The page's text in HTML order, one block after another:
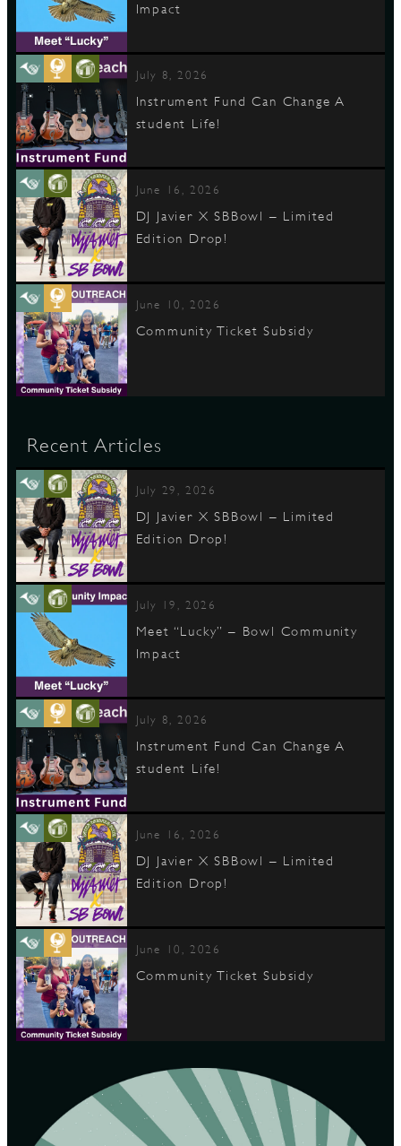
Impact
July 8, 2026
Instrument Fund Can Change A
student Life!
June 16, 2026
DJ Javier X SBBowl – Limited
Edition Drop!
June 10, 2026
Community Ticket Subsidy
Recent Articles
July 29, 2026
DJ Javier X SBBowl – Limited
Edition Drop!
July 19, 2026
Meet “Lucky” – Bowl Community
Impact
July 8, 2026
Instrument Fund Can Change A
student Life!
June 16, 2026
DJ Javier X SBBowl – Limited
Edition Drop!
June 10, 2026
Community Ticket Subsidy